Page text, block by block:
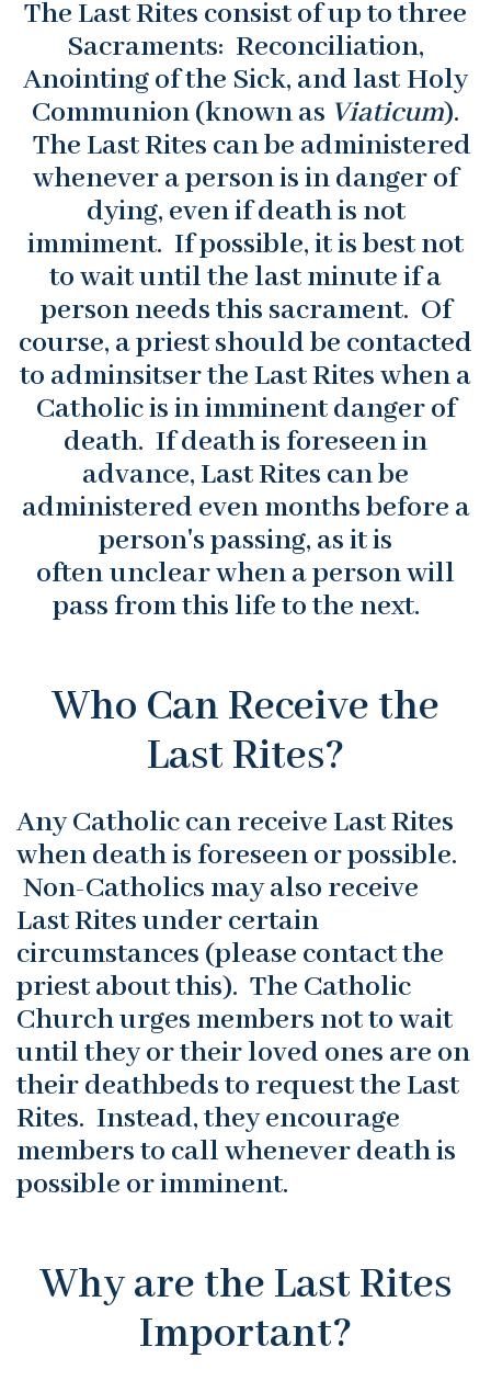
The Last Rites consist of up to three
Sacraments: Reconciliation,
Anointing of the Sick, and last Holy
Communion (known as Viaticum).
The Last Rites can be administered
whenever a person is in danger of
dying, even if death is not
immiment. If possible, it is best not
to wait until the last minute if a
person needs this sacrament. Of
course, a priest should be contacted
to adminsitser the Last Rites when a
Catholic is in imminent danger of
death. If death is foreseen in
advance, Last Rites can be
administered even months before a
person's passing, as it is
often unclear when a person will
pass from this life to the next.
Who Can Receive the
Last Rites?
Any Catholic can receive Last Rites
when death is foreseen or possible.
Non-Catholics may also receive
Last Rites under certain
circumstances (please contact the
priest about this). The Catholic
Church urges members not to wait
until they or their loved ones are on
their deathbeds to request the Last
Rites. Instead, they encourage
members to call whenever death is
possible or imminent.
Why are the Last Rites
Important?